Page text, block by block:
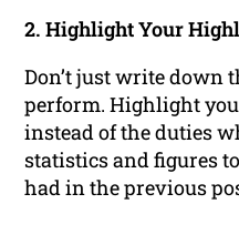
2. Highlight Your
Don’t just write down
perform. Highlight
instead of the duties
statistics and figures
had in the previous